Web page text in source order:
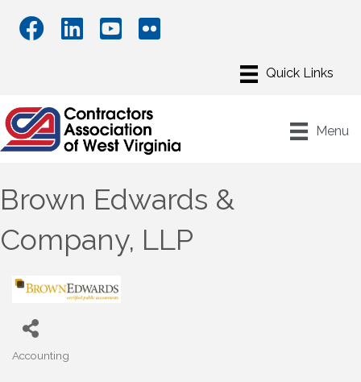
Menu
Brown Edwards &
Company, LLP
Categories
Accounting